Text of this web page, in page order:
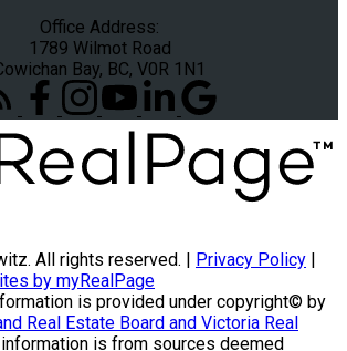
Office Address:
1789 Wilmot Road
Bay, BC, V0R 1N1
All rights reserved. | Privacy Policy |
by myRealPage
is provided under copyright© by
Real Estate Board and Victoria Real
information is from sources deemed